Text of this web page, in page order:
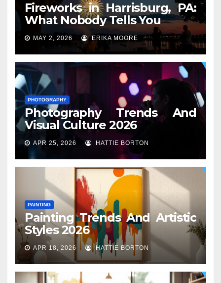
Fireworks in Harrisburg, PA:
What Nobody Tells You
MAY 2, 2026 ERIKA MOORE
PHOTOGRAPHY
Photography Trends And
Visual Culture 2026
APR 25, 2026 HATTIE BORTON
PAINTING
Painting Trends And Artistic
Styles 2026
APR 18, 2026 HATTIE BORTON